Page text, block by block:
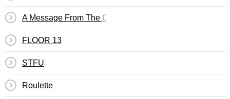
A Message From The Count
FLOOR 13
STFU
Roulette